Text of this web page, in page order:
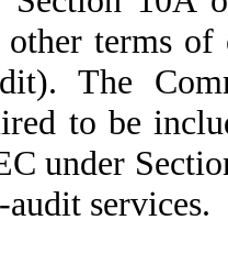
other terms
The
to be
under
services.